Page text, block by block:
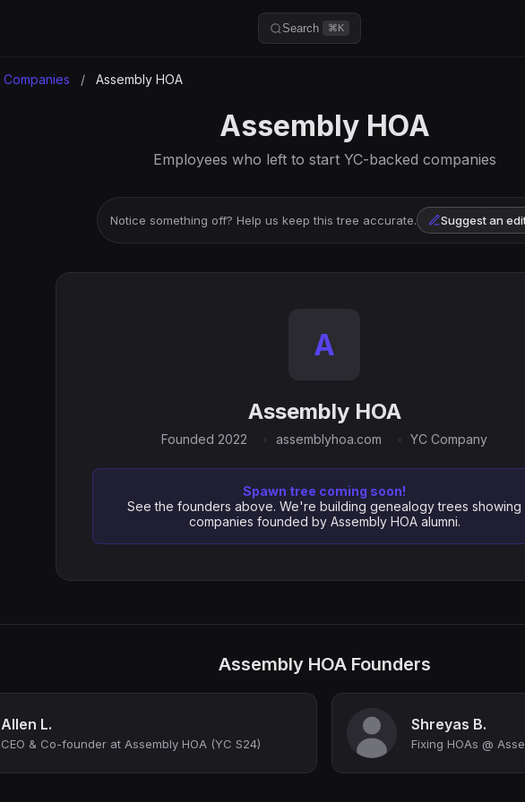
Search ⌘K
Companies / Assembly HOA
Assembly HOA
Employees who left to start YC-backed companies
Notice something off? Help us keep this tree accurate. Suggest an
A
Assembly HOA
Founded 2022 assemblyhoa.com YC Company
Spawn tree coming soon!
See the founders above. We're building genealogy trees showing
companies founded by Assembly HOA alumni.
Assembly HOA Founders
Allen L.
CEO & Co-founder at Assembly HOA (YC S24)
Shreyas B.
Fixing HOAs @